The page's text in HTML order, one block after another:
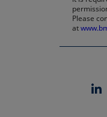
Please
at